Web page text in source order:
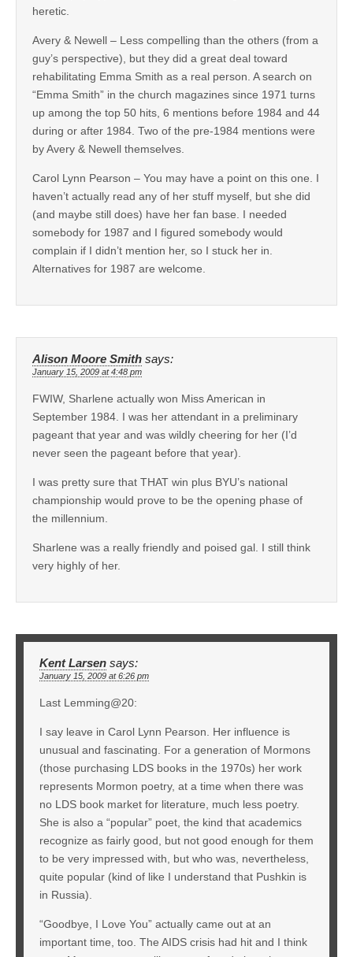
heretic.
Avery & Newell – Less compelling than the others (from a
guy’s perspective), but they did a great deal toward
rehabilitating Emma Smith as a real person. A search on
“Emma Smith” in the church magazines since 1971 turns
up among the top 50 hits, 6 mentions before 1984 and 44
during or after 1984. Two of the pre-1984 mentions were
by Avery & Newell themselves.
Carol Lynn Pearson – You may have a point on this one. I
haven’t actually read any of her stuff myself, but she did
(and maybe still does) have her fan base. I needed
somebody for 1987 and I figured somebody would
complain if I didn’t mention her, so I stuck her in.
Alternatives for 1987 are welcome.
Alison Moore Smith says:
January 15, 2009 at 4:48 pm
FWIW, Sharlene actually won Miss American in
September 1984. I was her attendant in a preliminary
pageant that year and was wildly cheering for her (I’d
never seen the pageant before that year).
I was pretty sure that THAT win plus BYU’s national
championship would prove to be the opening phase of
the millennium.
Sharlene was a really friendly and poised gal. I still think
very highly of her.
Kent Larsen says:
January 15, 2009 at 6:26 pm
Last Lemming@20:
I say leave in Carol Lynn Pearson. Her influence is
unusual and fascinating. For a generation of Mormons
(those purchasing LDS books in the 1970s) her work
represents Mormon poetry, at a time when there was
no LDS book market for literature, much less poetry.
She is also a “popular” poet, the kind that academics
recognize as fairly good, but not good enough for them
to be very impressed with, but who was, nevertheless,
quite popular (kind of like I understand that Pushkin is
in Russia).
“Goodbye, I Love You” actually came out at an
important time, too. The AIDS crisis had hit and I think